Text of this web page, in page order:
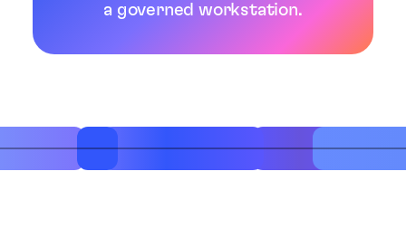
a governed workstation.